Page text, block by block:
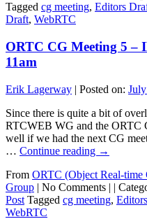
Tagged cg meeting, Editors
Draft, WebRTC
ORTC CG Meeting 5 –
11am
Erik Lagerway | Posted on:
Since there is quite a bit of
RTCWEB WG and the ORTC
well if we had the next CG
… Continue reading →
From ORTC (Object Real-
Group | No Comments | |
Post Tagged cg meeting,
WebRTC